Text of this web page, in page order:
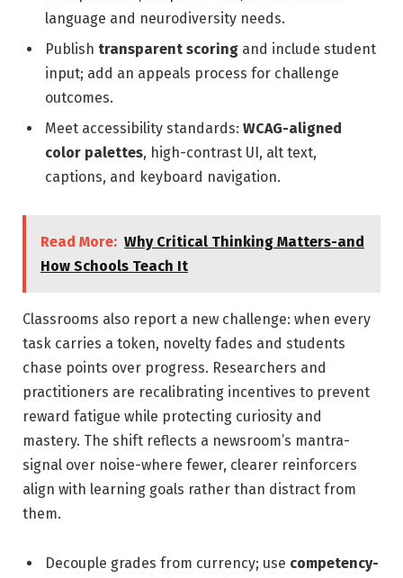
language and neurodiversity needs.
Publish transparent scoring and include student
input; add an appeals process for challenge
outcomes.
Meet accessibility standards: WCAG-aligned
color palettes, high-contrast UI, alt text,
captions, and keyboard navigation.
Read More: Why Critical Thinking Matters-and
How Schools Teach It
Classrooms also report a new challenge: when every
task carries a token, novelty fades and students
chase points over progress. Researchers and
practitioners are recalibrating incentives to prevent
reward fatigue while protecting curiosity and
mastery. The shift reflects a newsroom’s mantra-
signal over noise-where fewer, clearer reinforcers
align with learning goals rather than distract from
them.
Decouple grades from currency; use competency-